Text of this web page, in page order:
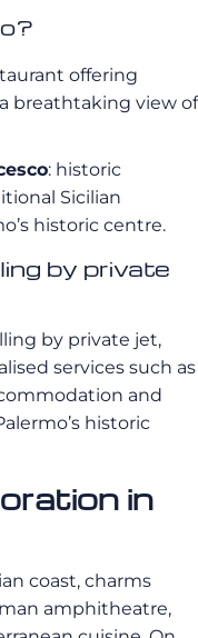
offering
breathtaking view of
: historic
Sicilian
historic centre.
by private
by private jet,
services such as
and
historic
in
coast, charms
amphitheatre,